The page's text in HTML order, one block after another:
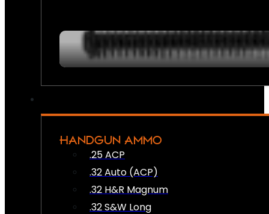
HANDGUN AMMO
.25 ACP
.32 Auto (ACP)
.32 H&R Magnum
.32 S&W Long